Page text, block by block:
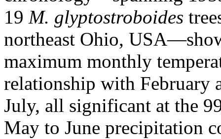
19 M. glyptostroboides
northeast Ohio,
maximum monthly
relationship with February
July, all significant at the
May to June precipitation